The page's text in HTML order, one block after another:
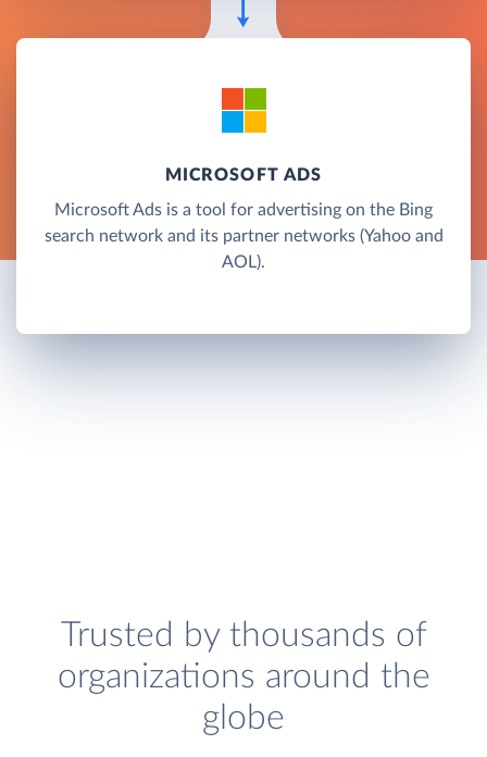
MICROSOFT ADS
Microsoft Ads is a tool for advertising on the Bing
search network and its partner networks (Yahoo and
AOL).
Trusted by thousands of
organizations around the
globe